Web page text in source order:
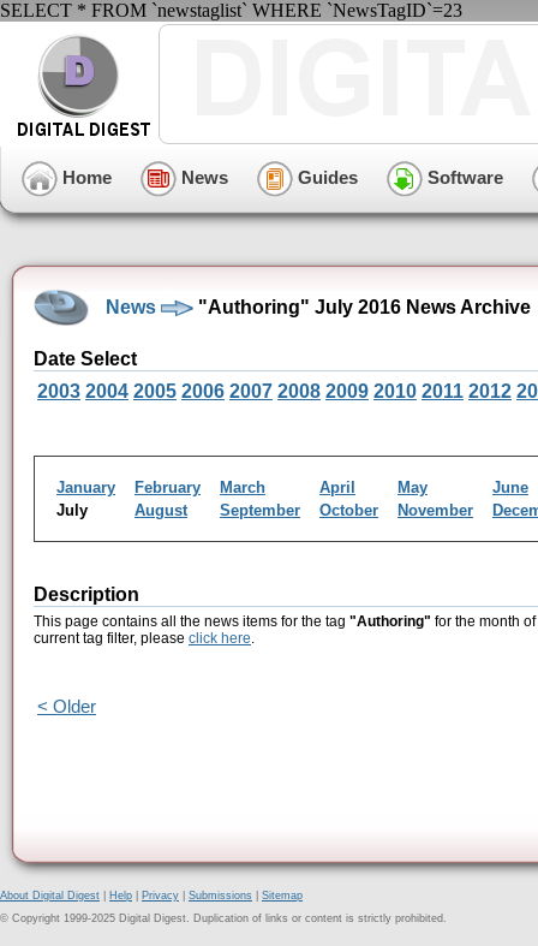
SELECT * FROM `newstaglist` WHERE `NewsTagID`=23
Home News Guides Software
News "Authoring" July 2016 News Archive
Date Select
2003 2004 2005 2006 2007 2008 2009 2010 2011 2012
January February March April May
June
July
August September October November
Description
This page contains all the news items for the tag "Authoring" for the month
current tag filter, please click here.
< Older
About Digital Digest Help Privacy Submissions
Sitemap
© Copyright 1999-2025 Digital Digest. Duplication of links or content is strictly prohibited.